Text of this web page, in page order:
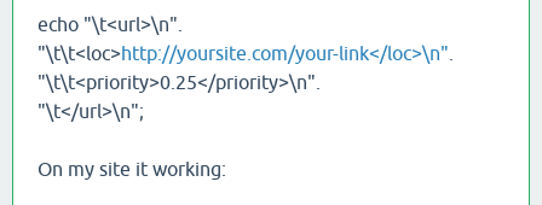
echo "\t<url>\n".
"\t\t<loc>http://yoursite.com/your-link</loc>\n"
"\t\t<priority>0.25</priority>\n".
"\t</url>\n";
On my site it working: